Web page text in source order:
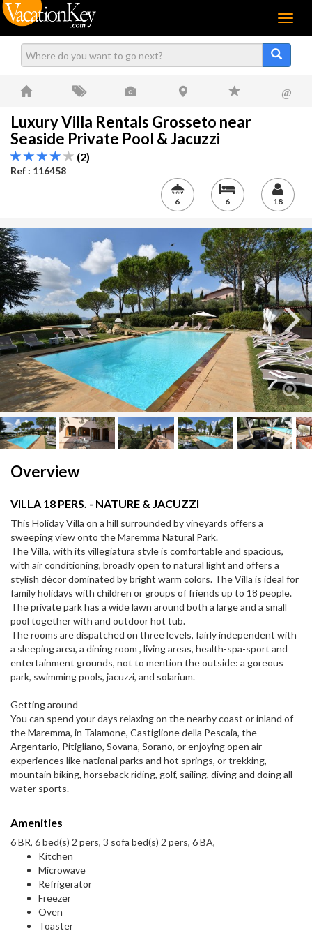
Menu
@
Luxury Villa Rentals Grosseto near
Seaside Private Pool & Jacuzzi
(2)
Ref : 116458
6 6 18
Next
Overview
VILLA 18 PERS. - NATURE & JACUZZI
This Holiday Villa on a hill surrounded by vineyards offers a
sweeping view onto the Maremma Natural Park.
The Villa, with its villegiatura style is comfortable and spacious,
with air conditioning, broadly open to natural light and offers a
stylish décor dominated by bright warm colors. The Villa is ideal for
family holidays with children or groups of friends up to 18 people.
The private park has a wide lawn around both a large and a small
pool together with and outdoor hot tub.
The rooms are dispatched on three levels, fairly independent with
a sleeping area, a dining room , living areas, health-spa-sport and
entertainment grounds, not to mention the outside: a goreous
park, swimming pools, jacuzzi, and solarium.
Getting around
You can spend your days relaxing on the nearby coast or inland of
the Maremma, in Talamone, Castiglione della Pescaia, the
Argentario, Pitigliano, Sovana, Sorano, or enjoying open air
experiences like national parks and hot springs, or trekking,
mountain biking, horseback riding, golf, sailing, diving and doing all
water sports.
Amenities
6 BR, 6 bed(s) 2 pers, 3 sofa bed(s) 2 pers, 6 BA,
Kitchen
Microwave
Refrigerator
Freezer
Oven
Toaster